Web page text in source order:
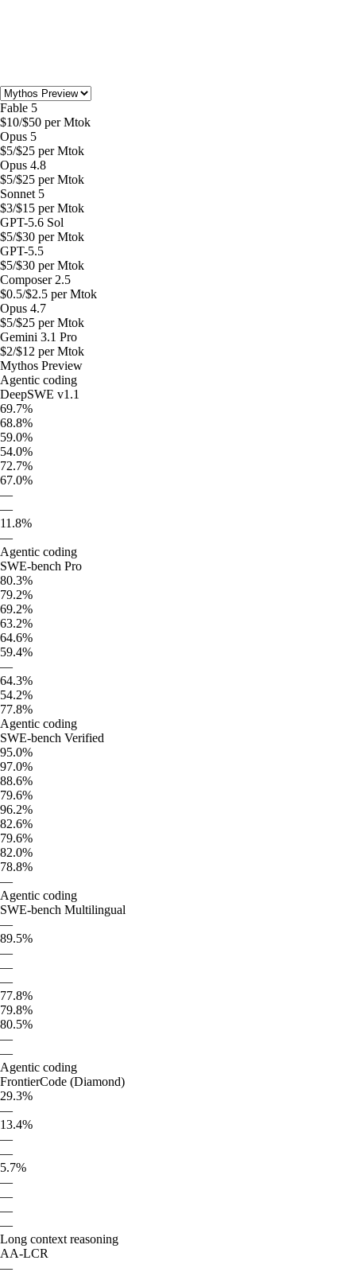
Fable 5
$10/$50 per Mtok
Opus 5
$5/$25 per Mtok
Opus 4.8
$5/$25 per Mtok
Sonnet 5
$3/$15 per Mtok
GPT-5.6 Sol
$5/$30 per Mtok
GPT-5.5
$5/$30 per Mtok
Composer 2.5
$0.5/$2.5 per Mtok
Opus 4.7
$5/$25 per Mtok
Gemini 3.1 Pro
$2/$12 per Mtok
Mythos Preview
Agentic coding
DeepSWE v1.1
69.7%
68.8%
59.0%
54.0%
72.7%
67.0%
—
—
11.8%
—
Agentic coding
SWE-bench Pro
80.3%
79.2%
69.2%
63.2%
64.6%
59.4%
—
64.3%
54.2%
77.8%
Agentic coding
SWE-bench Verified
95.0%
97.0%
88.6%
79.6%
96.2%
82.6%
79.6%
82.0%
78.8%
—
Agentic coding
SWE-bench Multilingual
—
89.5%
—
—
—
77.8%
79.8%
80.5%
—
—
Agentic coding
FrontierCode (Diamond)
29.3%
—
13.4%
—
—
5.7%
—
—
—
—
Long context reasoning
AA-LCR
—